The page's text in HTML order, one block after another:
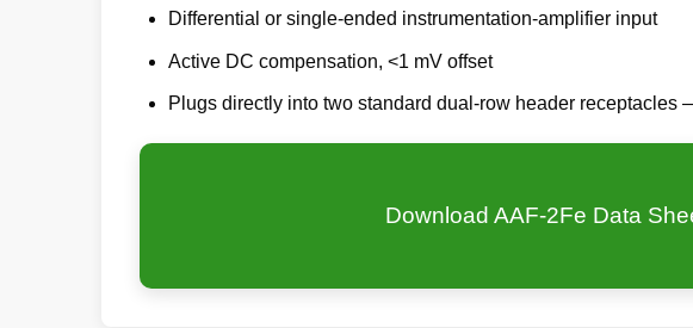
Differential or single-ended instrumentation-amplifier input
Active DC compensation, <1 mV offset
Plugs directly into two standard dual-row header receptacles
Download AAF-2Fe Data